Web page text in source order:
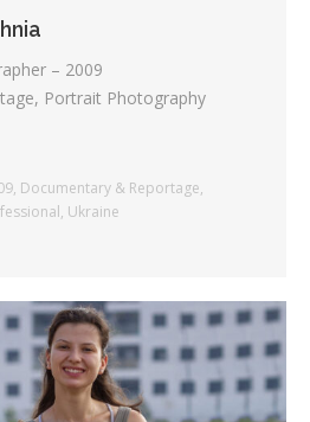
– 2009
Portrait Photography
, Documentary & Reportage,
, Ukraine